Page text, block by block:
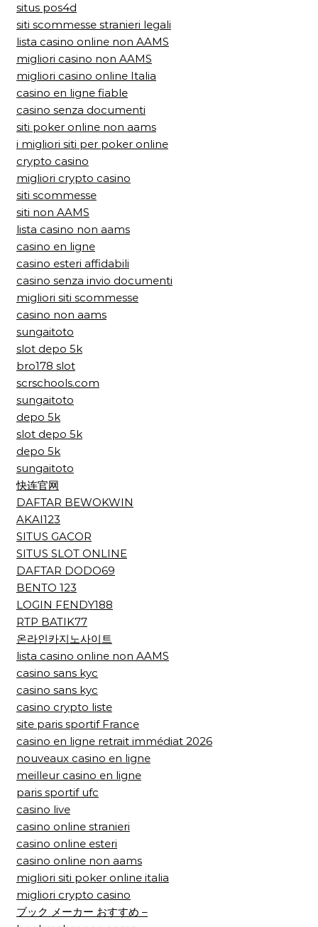
situs pos4d
siti scommesse stranieri legali
lista casino online non AAMS
migliori casino non AAMS
migliori casino online Italia
casino en ligne fiable
casino senza documenti
siti poker online non aams
i migliori siti per poker online
crypto casino
migliori crypto casino
siti scommesse
siti non AAMS
lista casino non aams
casino en ligne
casino esteri affidabili
casino senza invio documenti
migliori siti scommesse
casino non aams
sungaitoto
slot depo 5k
bro178 slot
scrschools.com
sungaitoto
depo 5k
slot depo 5k
depo 5k
sungaitoto
快连官网
DAFTAR BEWOKWIN
AKAI123
SITUS GACOR
SITUS SLOT ONLINE
DAFTAR DODO69
BENTO 123
LOGIN FENDY188
RTP BATIK77
온라인카지노사이트
lista casino online non AAMS
casino sans kyc
casino sans kyc
casino crypto liste
site paris sportif France
casino en ligne retrait immédiat 2026
nouveaux casino en ligne
meilleur casino en ligne
paris sportif ufc
casino live
casino online stranieri
casino online esteri
casino online non aams
migliori siti poker online italia
migliori crypto casino
ブック メーカー おすすめ –